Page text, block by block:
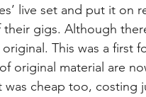
live set and put it on
gigs. Although
This was a first
original material are
cheap too, costing